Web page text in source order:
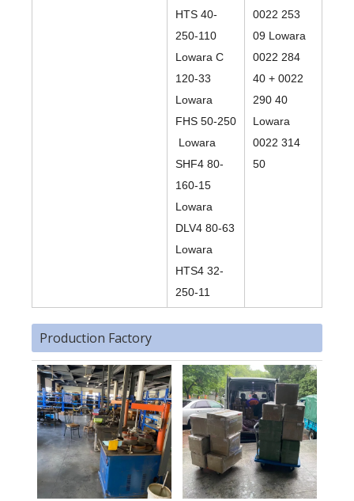
HTS 40-
250-110
Lowara C
120-33
Lowara
FHS 50-250
Lowara
SHF4 80-
160-15
Lowara
DLV4 80-63
Lowara
HTS4 32-
250-11
0022 253
09 Lowara
0022 284
40 + 0022
290 40
Lowara
0022 314
50
Production Factory